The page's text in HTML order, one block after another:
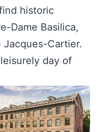
historic
Dame Basilica,
Jacques-Cartier.
day of